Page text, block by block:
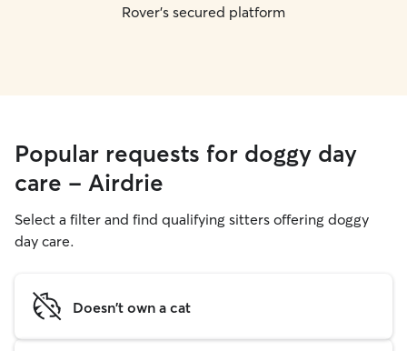
Rover's secured platform
Popular requests for doggy day
care - Airdrie
Select a filter and find qualifying sitters offering doggy
day care.
Doesn't own a cat